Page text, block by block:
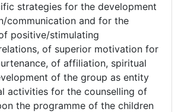
strategies for the development
communication and for the
positive/stimulating
of superior motivation for
of affiliation, spiritual
of the group as entity
activities for the counselling of
the programme of the children